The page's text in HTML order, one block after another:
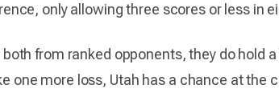
only allowing three scores or less in
from ranked opponents, they do hold
one more loss, Utah has a chance at the